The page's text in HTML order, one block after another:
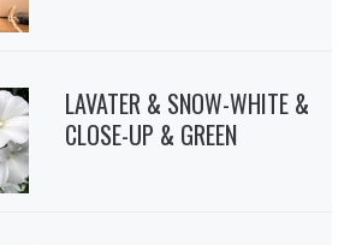
LAVATER & SNOW-WHITE &
CLOSE-UP & GREEN